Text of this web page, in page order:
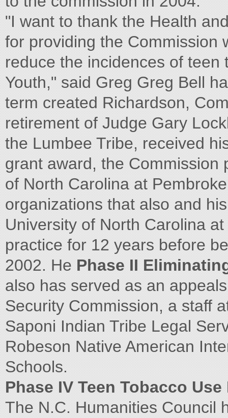
"I want to thank the Health
for providing the Commission
reduce the incidences of
Youth," said Greg Greg Bell
term created Richardson,
retirement of Judge Gary
the Lumbee Tribe, received
grant award, the Commission
of North Carolina at
organizations that also and
University of North Carolina
practice for 12 years before
2002. He Phase II
also has served as an
Security Commission, a staff
Saponi Indian Tribe Legal
Robeson Native American
Schools.
Phase IV Teen Tobacco
The N.C. Humanities Council